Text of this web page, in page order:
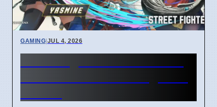
GAMING|JUL 4, 2026